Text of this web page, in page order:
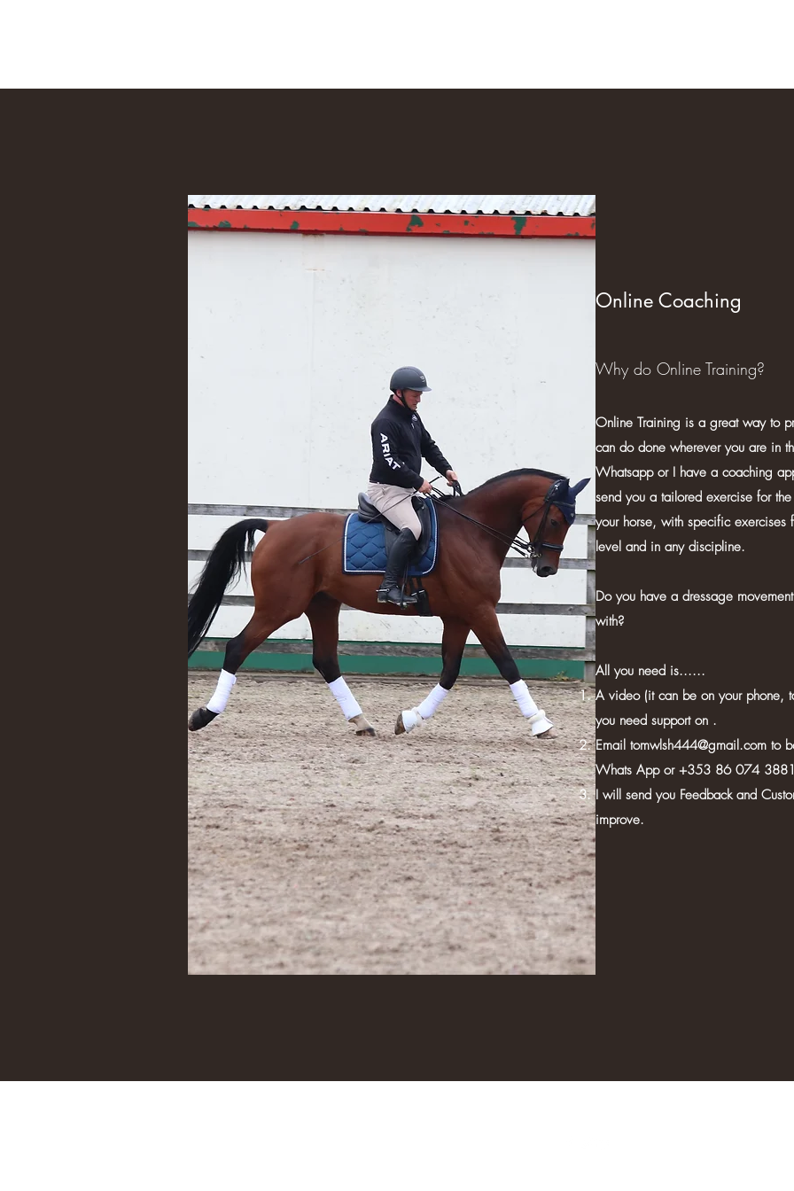
Online Coaching
Why do Online Training?
Online Training is a great way to
can do done wherever you are in
Whatsapp or I have a coaching
send you a tailored exercise for
your horse, with specific
level and in any discipline.
Do you have a dressage
with?
All you need is......
A video (it can be on your phone,
you need support on .
Email tomwlsh444@gmail.com to
Whats App or +353 86 074
I will send you Feedback and
improve.